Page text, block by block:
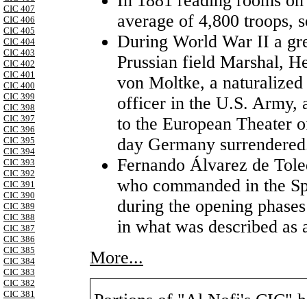
CIC 407
CIC 406
CIC 405
CIC 404
CIC 403
CIC 402
CIC 401
CIC 400
CIC 399
CIC 398
CIC 397
CIC 396
CIC 395
CIC 394
CIC 393
CIC 392
CIC 391
CIC 390
CIC 389
CIC 388
CIC 387
CIC 386
CIC 385
CIC 384
CIC 383
CIC 382
CIC 381
average of 4,800 troops,
During World War II a
Prussian field Marshal,
von Moltke, a
officer in the U.S. Army,
to the European Theater
day Germany
Fernando Álvarez de
who commanded in the
during the opening
in what was described
More...